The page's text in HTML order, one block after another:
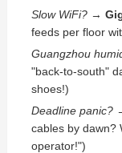
Slow WiFi?→
feeds per floor
Guangzhou
"back-to-south"
shoes!)
Deadline panic?
cables by dawn?
operator!")